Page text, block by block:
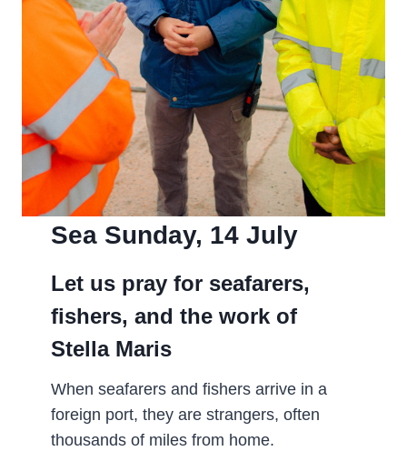
Sea Sunday, 14 July­
Let us pray for seafarers,
fishers, and the work of
Stella Maris
When seafarers and fishers arrive in a
foreign port, they are strangers, often
thousands of miles from home.